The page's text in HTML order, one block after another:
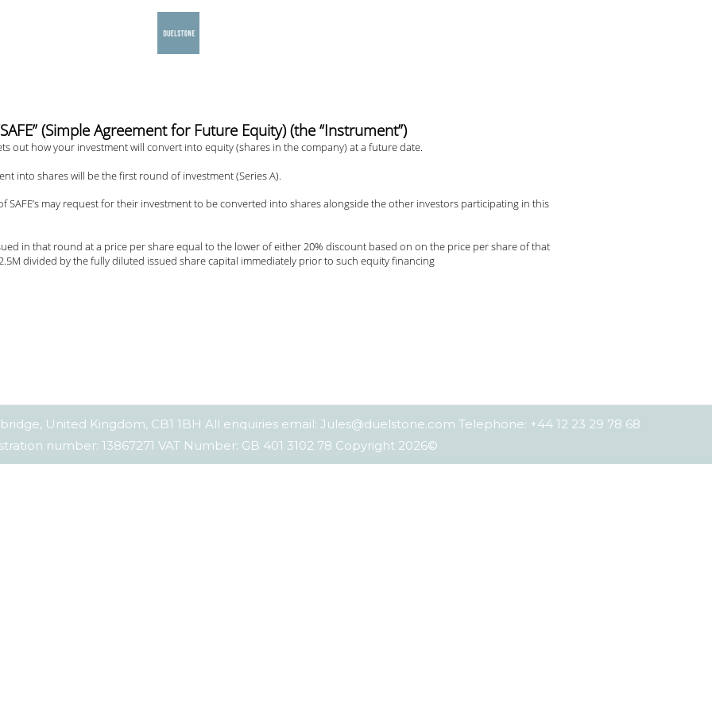
(Simple Agreement for Future Equity) (the “Instrument”)
out how your investment will convert into equity (shares in the company) at a future date.
into shares will be the first round of investment (Series A).
SAFE’s may request for their investment to be converted into shares alongside the other investors participating in this
in that round at a price per share equal to the lower of either 20% discount based on on the price per share of that
divided by the fully diluted issued share capital immediately prior to such equity financing
United Kingdom, CB1 1BH All enquiries email: Jules@duelstone.com Telephone: +44 12 23 29 78 68
number: 13867271 VAT Number: GB 401 3102 78 Copyright 2026©